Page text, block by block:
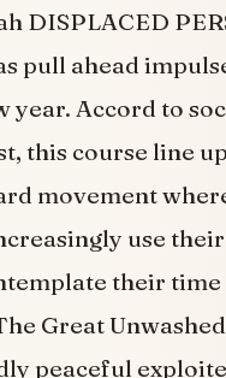
DISPLACED
pull ahead
Accord to
this course line
movement
use
their time
Great
peaceful